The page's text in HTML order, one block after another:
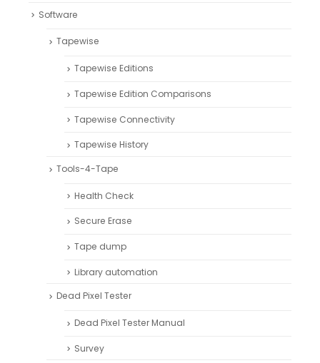
Software
Tapewise
Tapewise Editions
Tapewise Edition Comparisons
Tapewise Connectivity
Tapewise History
Tools-4-Tape
Health Check
Secure Erase
Tape dump
Library automation
Dead Pixel Tester
Dead Pixel Tester Manual
Survey